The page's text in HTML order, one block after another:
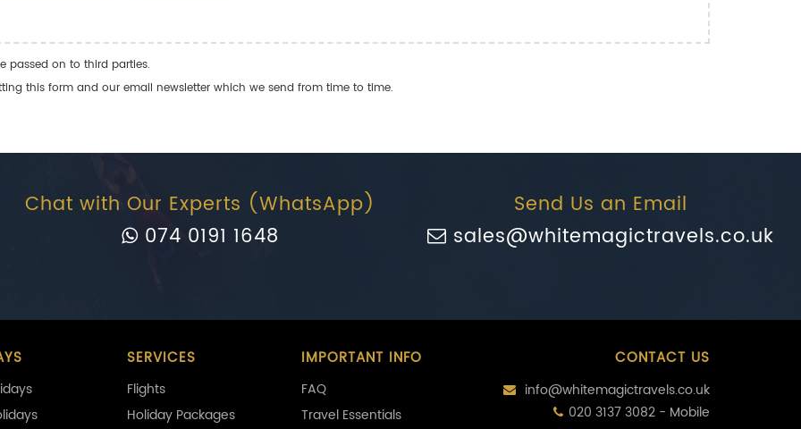
passed on to third parties.
this form and our email newsletter which we send from time to time.
Chat with Our Experts (WhatsApp)
074 0191 1648
Send Us an Email
sales@whitemagictravels.co.uk
SERVICES
Flights
Holiday Packages
IMPORTANT INFO
FAQ
Travel Essentials
CONTACT US
info@whitemagictravels.co.uk
020 3137 3082 - Mobile